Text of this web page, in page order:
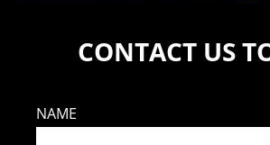
CONTACT US
NAME